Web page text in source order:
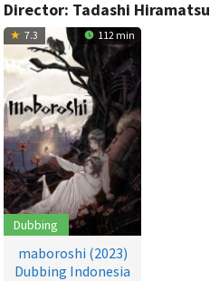
Director: Tadashi Hiramatsu
7.3 112 min
Dubbing
maboroshi (2023)
Dubbing Indonesia